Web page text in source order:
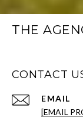
THE
CONTACT
EMAIL
[EMAIL